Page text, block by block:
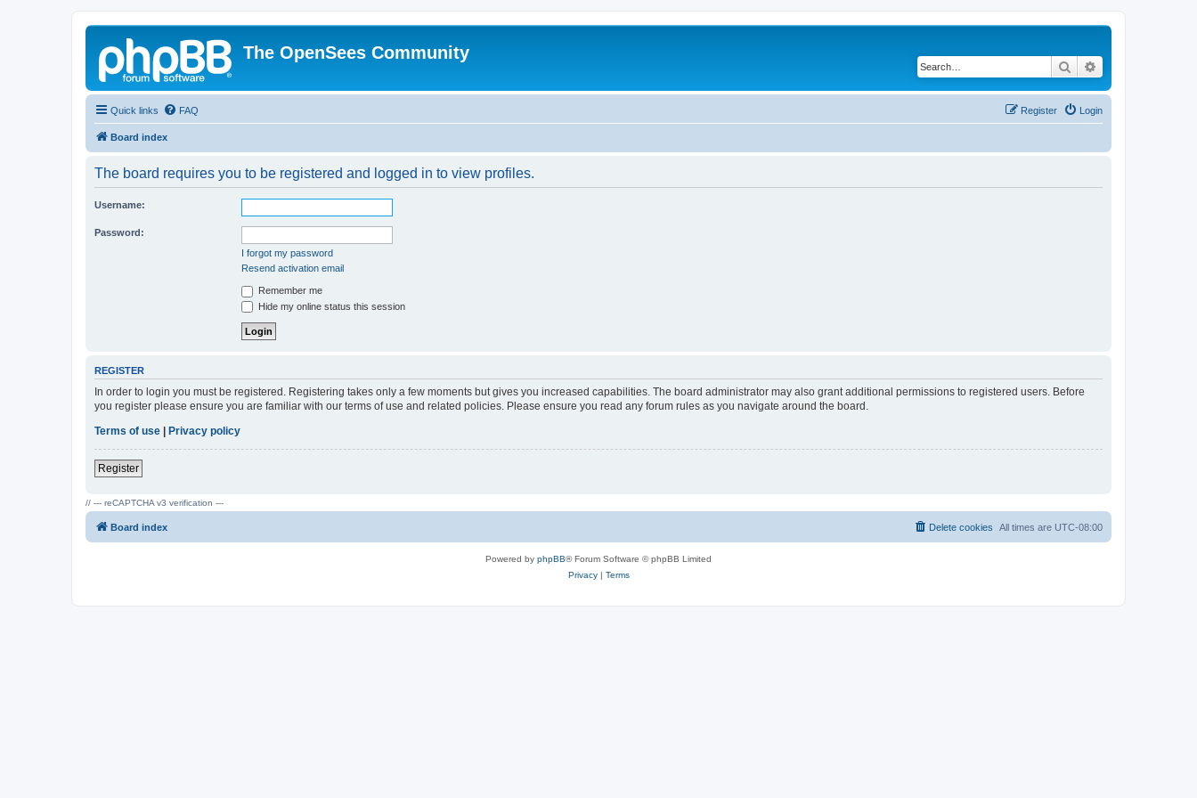
The OpenSees Community
Search
Quick links FAQ Login
Register
Board index
The board requires you to be registered and logged in to view profiles.
Username:
Password:
I forgot my password
Resend activation email
Remember me
Hide my online status this session
REGISTER
In order to login you must be registered. Registering takes only a few moments but gives you increased capabilities. The board administrator may also grant additional permissions to registered users. Before
you register please ensure you are familiar with our terms of use and related policies. Please ensure you read any forum rules as you navigate around the board.
Terms of use | Privacy policy
Register
// --- reCAPTCHA v3 verification ---
Board index All times are UTC-08:00
Delete cookies
Powered by phpBB® Forum Software © phpBB Limited
Privacy| Terms